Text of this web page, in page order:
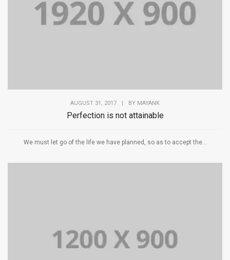
AUGUST 31, 2017 | BY MAYANK
Perfection is not attainable
We must let go of the life we have planned, so as to accept the...